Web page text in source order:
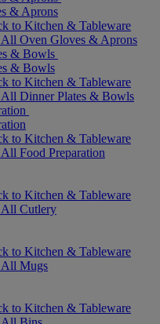
& Aprons
to Kitchen & Tableware
Oven Gloves & Aprons
& Bowls
& Bowls
to Kitchen & Tableware
Dinner Plates & Bowls
to Kitchen & Tableware
Food Preparation
to Kitchen & Tableware
Cutlery
to Kitchen & Tableware
Mugs
to Kitchen & Tableware